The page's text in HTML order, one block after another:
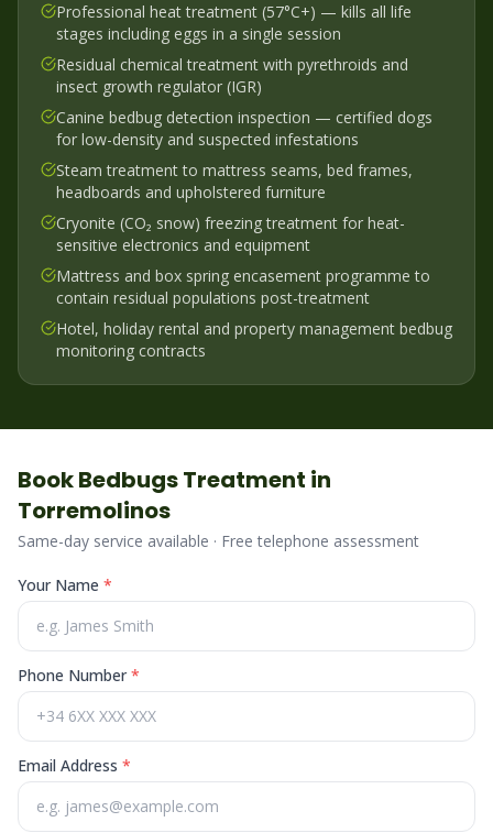
Professional heat treatment (57°C+) — kills all life
stages including eggs in a single session
Residual chemical treatment with pyrethroids and
insect growth regulator (IGR)
Canine bedbug detection inspection — certified dogs
for low-density and suspected infestations
Steam treatment to mattress seams, bed frames,
headboards and upholstered furniture
Cryonite (CO₂ snow) freezing treatment for heat-
sensitive electronics and equipment
Mattress and box spring encasement programme to
contain residual populations post-treatment
Hotel, holiday rental and property management bedbug
monitoring contracts
BookBedbugsTreatment in
Torremolinos
Same-day service available · Free telephone assessment
Your Name *
Phone Number*
Email Address *